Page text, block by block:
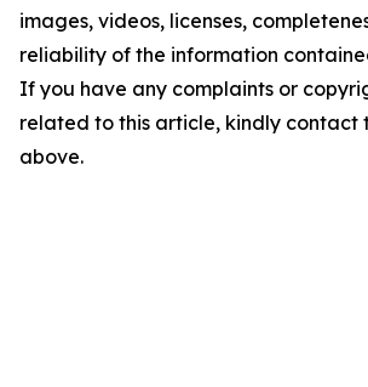
images, videos, licenses,
reliability of the information
If you have any complaints or
related to this article, kindly contact
above.